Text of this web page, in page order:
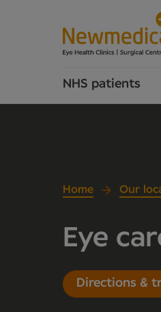
NHS patients
Home Our
Eye
Directions &